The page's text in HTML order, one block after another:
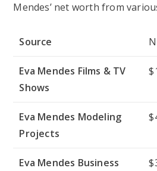
Mendes’ net worth from
Source
Eva Mendes Films & TV
Shows
Eva Mendes Modeling
Projects
Eva Mendes Business